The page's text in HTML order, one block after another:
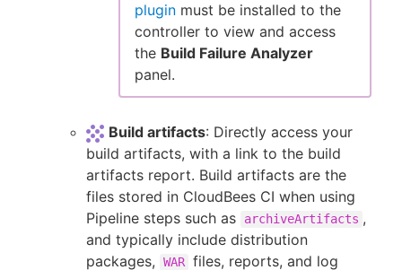
plugin must be installed to the
controller to view and access
the Build Failure Analyzer
panel.
Build artifacts: Directly access your
build artifacts, with a link to the build
artifacts report. Build artifacts are the
files stored in CloudBees CI when using
Pipeline steps such as
archiveArtifacts ,
and typically include distribution
packages,
WAR files, reports, and log